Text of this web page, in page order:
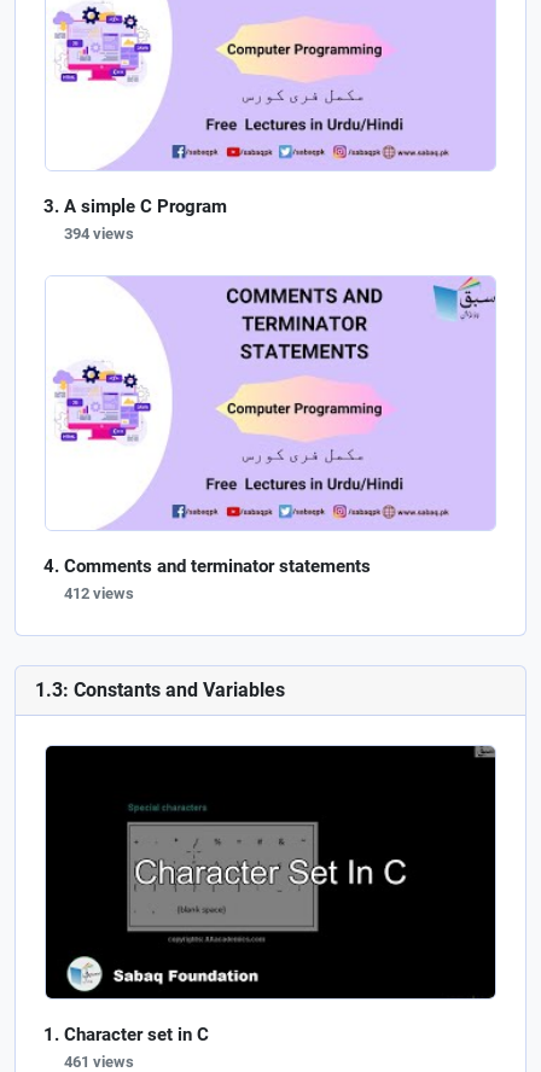
A simple C Program
394 views
Comments and terminator statements
412 views
1.3: Constants and Variables
Character set in C
461 views